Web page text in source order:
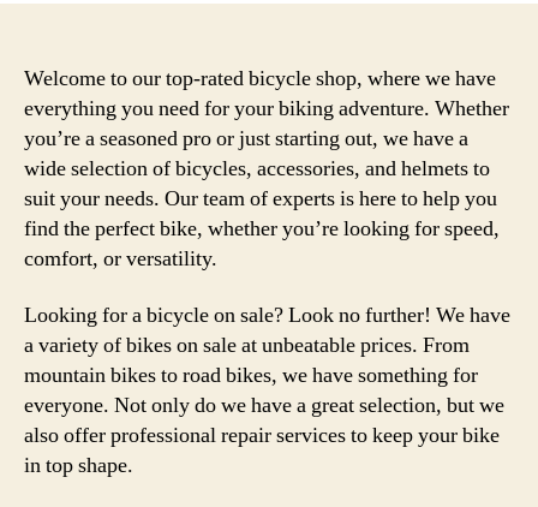
Welcome to our top-rated bicycle shop, where we have
everything you need for your biking adventure. Whether
you’re a seasoned pro or just starting out, we have a
wide selection of bicycles, accessories, and helmets to
suit your needs. Our team of experts is here to help you
find the perfect bike, whether you’re looking for speed,
comfort, or versatility.
Looking for a bicycle on sale? Look no further! We have
a variety of bikes on sale at unbeatable prices. From
mountain bikes to road bikes, we have something for
everyone. Not only do we have a great selection, but we
also offer professional repair services to keep your bike
in top shape.